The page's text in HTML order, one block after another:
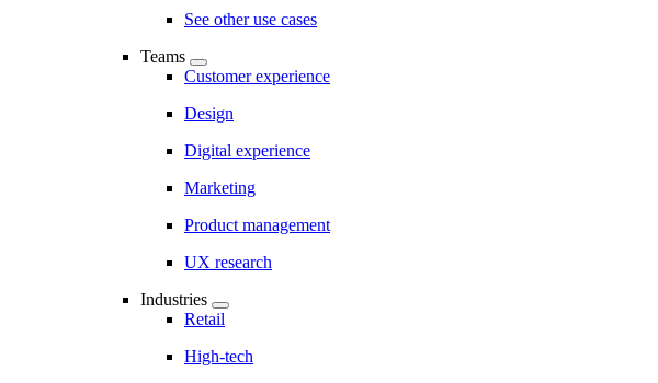
See other use cases
Teams
Customer experience
Design
Digital experience
Marketing
Product management
UX research
Industries
Retail
High-tech